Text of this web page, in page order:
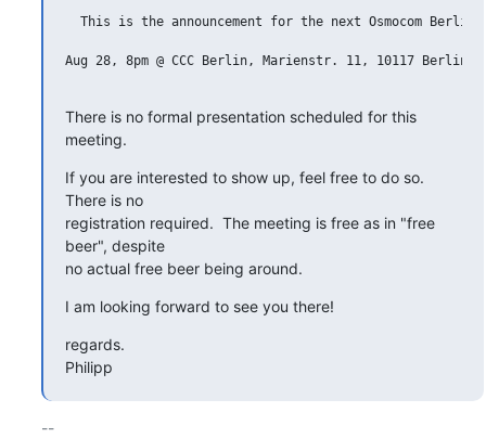
This is the announcement for the next Osmocom Berlin
Aug 28, 8pm @ CCC Berlin, Marienstr. 11, 10117 Berlin
There is no formal presentation scheduled for this
meeting.
If you are interested to show up, feel free to do so.
There is no
registration required.  The meeting is free as in "free
beer", despite
no actual free beer being around.
I am looking forward to see you there!
regards.
Philipp
--